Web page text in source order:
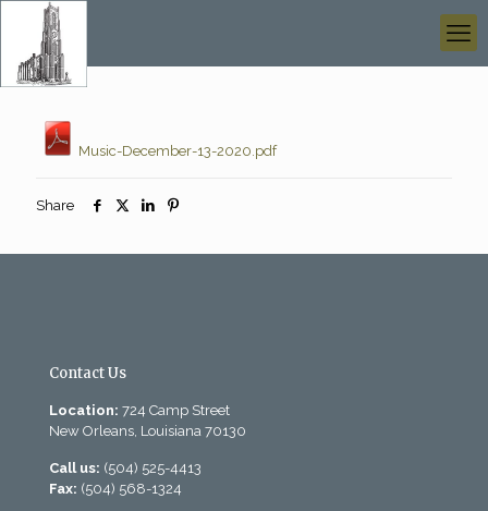
Music-December-13-2020.pdf
Share
Contact Us
Location: 724 Camp Street
New Orleans, Louisiana 70130
Call us: (504) 525-4413
Fax: (504) 568-1324